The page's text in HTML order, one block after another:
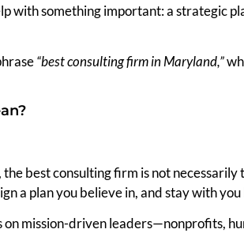
with something important: a strategic
“best consulting firm in Maryland,”
best consulting firm is not necessarily
a plan you believe in, and stay with
mission-driven leaders—nonprofits,